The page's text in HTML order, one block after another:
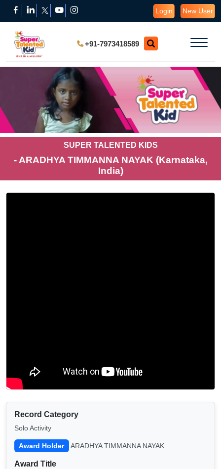
Login New User
+91-7973418589
SUPER TALENTED KIDS
- ARADHYA TIMMANNA NAYAK (Karnataka,
India)
Record Category
Solo Activity
Award Holder ARADHYA TIMMANNA NAYAK
Award Title